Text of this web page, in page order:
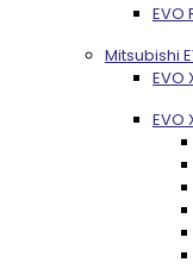
EVO
Mitsubishi
EVO
EVO